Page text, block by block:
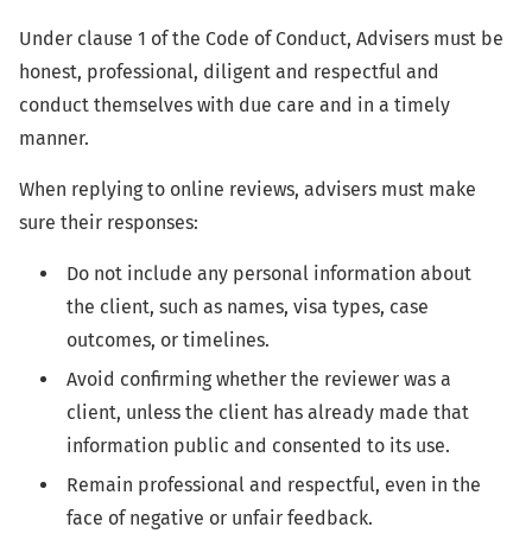
Under clause 1 of the Code of Conduct, Advisers must be
honest, professional, diligent and respectful and
conduct themselves with due care and in a timely
manner.
When replying to online reviews, advisers must make
sure their responses:
Do not include any personal information about
the client, such as names, visa types, case
outcomes, or timelines.
Avoid confirming whether the reviewer was a
client, unless the client has already made that
information public and consented to its use.
Remain professional and respectful, even in the
face of negative or unfair feedback.